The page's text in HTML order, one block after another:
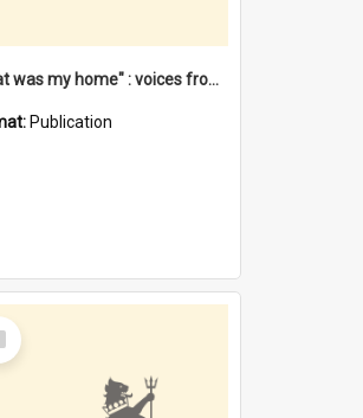
"That was my home" : voices from the Noongar camps in Perth's western suburbs / Denise Cook
Publication